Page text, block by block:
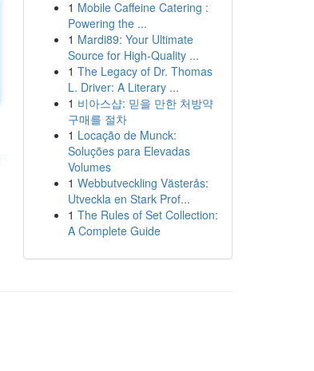
1 Mobile Caffeine Catering :
Powering the ...
1 Mardi89: Your Ultimate
Source for High-Quality ...
1 The Legacy of Dr. Thomas
L. Driver: A Literary ...
1 비아스샵: 믿을 만한 처방약
구매를 절차
1 Locação de Munck:
Soluções para Elevadas
Volumes
1 Webbutveckling Västerås:
Utveckla en Stark Prof...
1 The Rules of Set Collection:
A Complete Guide